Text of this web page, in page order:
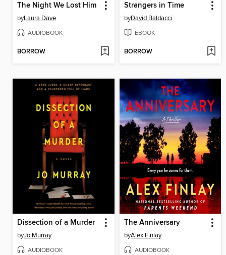
The Night We Lost Him
byLaura Dave
AUDIOBOOK
BORROW
Strangers in Time
byDavid Baldacci
EBOOK
BORROW
Dissection of a Murder
byJo Murray
AUDIOBOOK
The Anniversary
byAlex Finlay
AUDIOBOOK